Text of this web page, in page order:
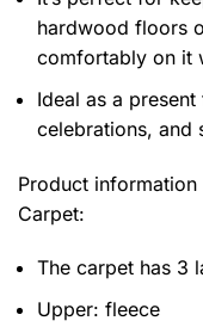
hardwood floors
comfortably on it
Ideal as a
celebrations, and
Product information
Carpet:
The carpet has 3
Upper: fleece